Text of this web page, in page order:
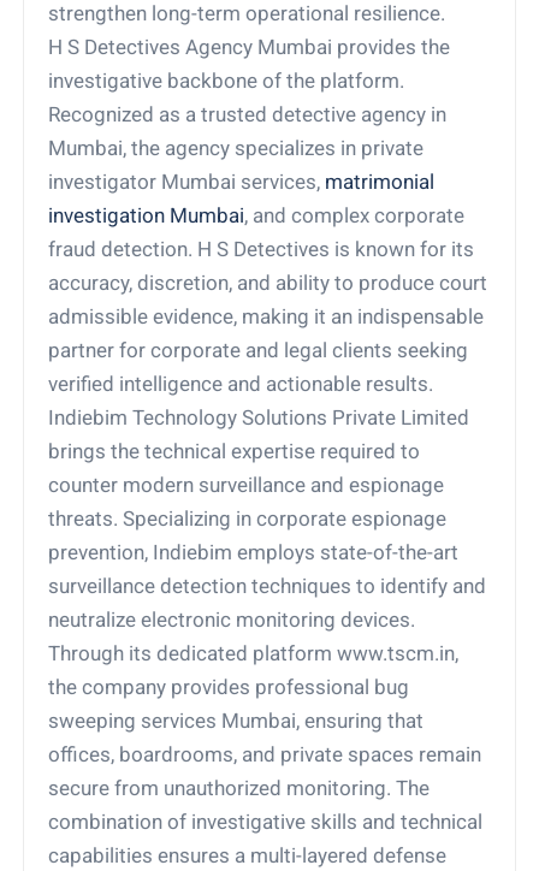
strengthen long-term operational resilience.
H S Detectives Agency Mumbai provides the
investigative backbone of the platform.
Recognized as a trusted detective agency in
Mumbai, the agency specializes in private
investigator Mumbai services, matrimonial
investigation Mumbai, and complex corporate
fraud detection. H S Detectives is known for its
accuracy, discretion, and ability to produce court
admissible evidence, making it an indispensable
partner for corporate and legal clients seeking
verified intelligence and actionable results.
Indiebim Technology Solutions Private Limited
brings the technical expertise required to
counter modern surveillance and espionage
threats. Specializing in corporate espionage
prevention, Indiebim employs state-of-the-art
surveillance detection techniques to identify and
neutralize electronic monitoring devices.
Through its dedicated platform www.tscm.in,
the company provides professional bug
sweeping services Mumbai, ensuring that
offices, boardrooms, and private spaces remain
secure from unauthorized monitoring. The
combination of investigative skills and technical
capabilities ensures a multi-layered defense